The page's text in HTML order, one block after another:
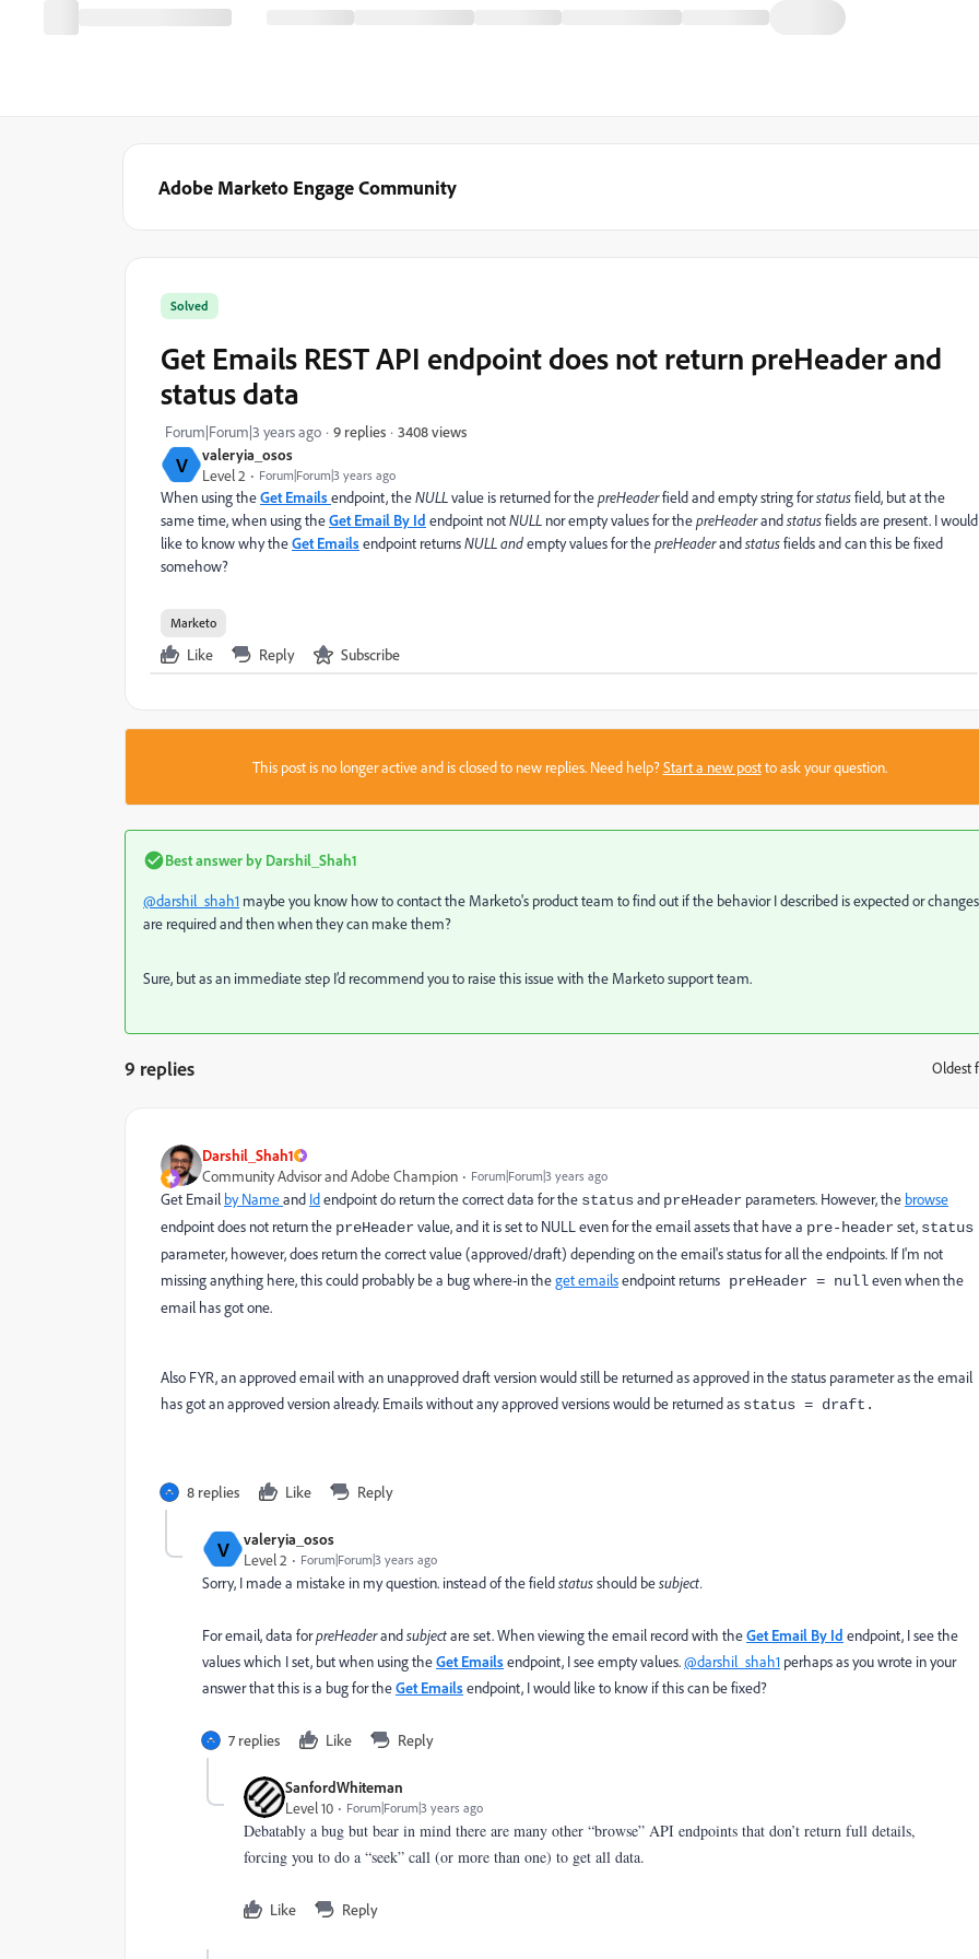
Adobe Marketo Engage Community
V
valeryia_osos
Level 2
Forum|Forum|3 years ago
Solved
Get Emails REST API endpoint does not return preHeader and
status data
Forum|Forum|3 years ago 9 replies 3408 views
When using theGet Emailsendpoint, theNULL value is returned for thepreHeaderfield and empty string forstatusfield, but at the
same time, when using theGet Email By Id endpoint notNULL nor empty values for thepreHeaderandstatusfields are present. I would
like to know why theGet Emailsendpoint returnsNULL andempty values for thepreHeaderandstatusfields and can this be fixed
somehow?
Marketo
Like Reply Subscribe
This post is no longer active and is closed to new replies. Need help?Start a new postto ask your question.
Best answer by Darshil_Shah1
@darshil_shah1 maybe you know how to contact the Marketo's product team to find out if the behavior I described is expected or changes
are required and then when they can make them?
Sure, but as an immediate step I’d recommend you to raise this issue with the Marketo support team.
9 replies Oldest
Darshil_Shah1
Community Advisor and Adobe Champion
Forum|Forum|3 years ago
Get Email by Nameand Idendpoint do return the correct data for the statusand preHeader parameters. However, the browse
endpoint does not return the preHeadervalue, and it is set to NULL even for the email assets that have a pre-headerset, status
parameter, however, does return the correct value (approved/draft) depending on the email's status for all the endpoints. If I'm not
missing anything here, this could probably be a bug where-in theget emailsendpoint returns preHeader = nulleven when the
email has got one.
Also FYR, an approved email with an unapproved draft version would still be returned as approved in the status parameter as the email
has got an approved version already. Emails without any approved versions would be returned as status = draft .
8 replies Like Reply
V
valeryia_osos
Level 2
Forum|Forum|3 years ago
Sorry, I made a mistake in my question. instead of the fieldstatusshould besubject.
For email, data forpreHeaderandsubjectare set. When viewing the email record with theGet Email By Id endpoint, I see the
values which I set, but when using theGet Emailsendpoint, I see empty values.@darshil_shah1 perhaps as you wrote in your
answer that this is a bug for theGet Emailsendpoint, I would like to know if this can be fixed?
7 replies Like Reply
SanfordWhiteman
Level 10
Forum|Forum|3 years ago
Debatably a bug but bear in mind there are many other “browse” API endpoints that don’t return full details,
forcing you to do a “seek” call (or more than one) to get all data.
Like Reply